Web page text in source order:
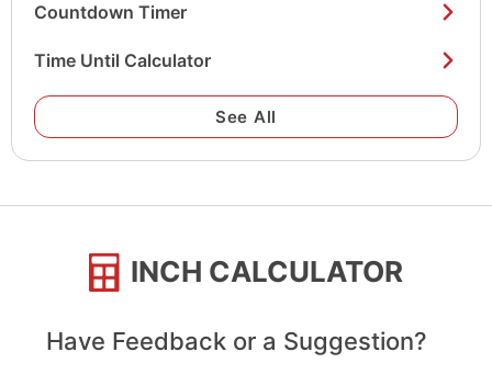
Countdown Timer
Time Until Calculator
See All
INCH CALCULATOR
Have Feedback or a Suggestion?